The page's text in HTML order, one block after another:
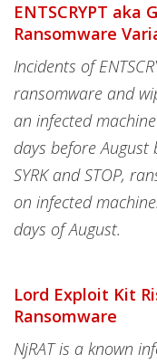
ENTSCRYPT aka
Ransomware
Incidents of
ransomware and
an infected
days before August
SYRK and STOP,
on infected
days of August.
Lord Exploit Kit
Ransomware
NjRAT is a known